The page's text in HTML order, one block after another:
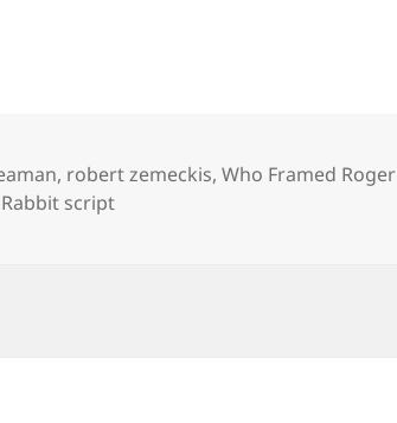
, robert zemeckis,Who Framed Roger
script